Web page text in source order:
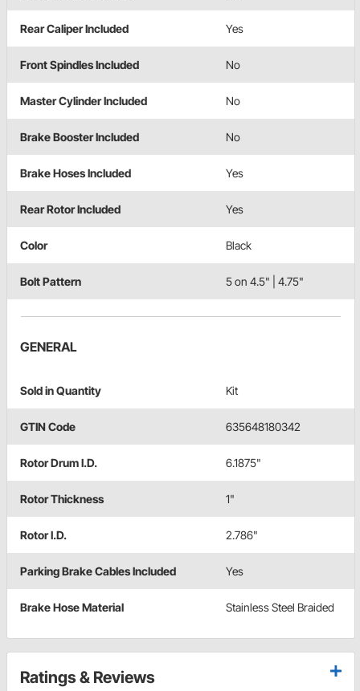
Rear Caliper Included Yes
Front Spindles Included No
Master Cylinder Included No
Brake Booster Included No
Brake Hoses Included Yes
Rear Rotor Included Yes
Color Black
Bolt Pattern 5 on 4.5" | 4.75"
GENERAL
Sold in Quantity Kit
GTIN Code 635648180342
Rotor Drum I.D. 6.1875"
Rotor Thickness 1"
Rotor I.D. 2.786"
Parking Brake Cables Included Yes
Brake Hose Material Stainless Steel Braided
Ratings & Reviews